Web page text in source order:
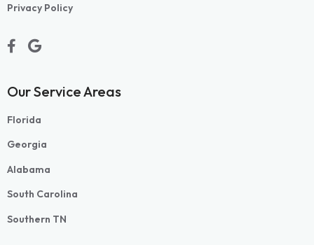
Privacy Policy
Our Service Areas
Florida
Georgia
Alabama
South Carolina
Southern TN